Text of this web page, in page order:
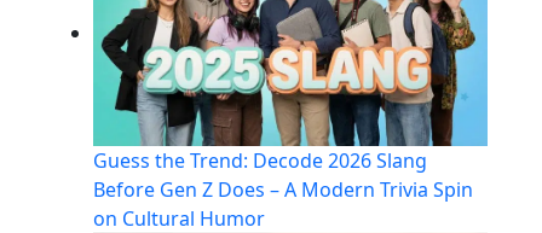
Guess the Trend: Decode 2026 Slang
Before Gen Z Does – A Modern Trivia Spin
on Cultural Humor